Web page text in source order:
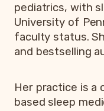
pediatrics, with
University of
faculty status.
and bestselling
Her practice is a
based sleep